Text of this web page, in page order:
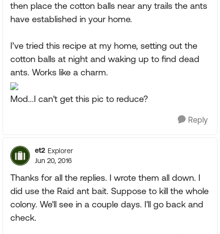
then place the cotton balls near any trails the ants
have established in your home.
I’ve tried this recipe at my home, setting out the
cotton balls at night and waking up to find dead
ants. Works like a charm.
Mod...I can't get this pic to reduce?
Reply
et2 Explorer
Jun 20, 2016
Thanks for all the replies. I wrote them all down. I
did use the Raid ant bait. Suppose to kill the whole
colony. We'll see in a couple days. I'll go back and
check.